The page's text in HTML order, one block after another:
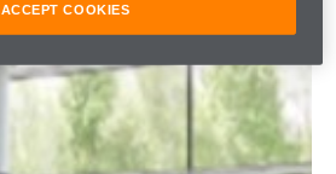
ACCEPT COOKIES